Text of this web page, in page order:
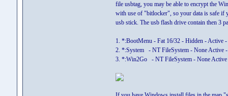
file usbtag, you may be able to encrypt the
with use of "bitlocker", so your data is safe if
usb stick. The usb flash drive contain then 3
1. *:BootMenu - Fat 16/32 - Hidden - Active
2. *:System - NT FileSystem - None Active
3. *:Win2Go - NT FileSystem - None Active